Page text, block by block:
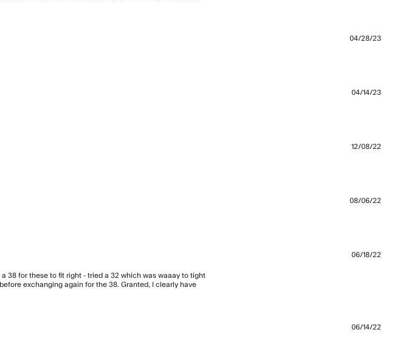
04/28/23
04/14/23
12/08/22
08/06/22
38 for these to fit right - tried a 32 which was waaay to tight
exchanging again for the 38. Granted, I clearly have
06/18/22
06/14/22